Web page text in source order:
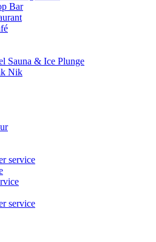
Bar
Sauna & Ice Plunge
Nik
service
service